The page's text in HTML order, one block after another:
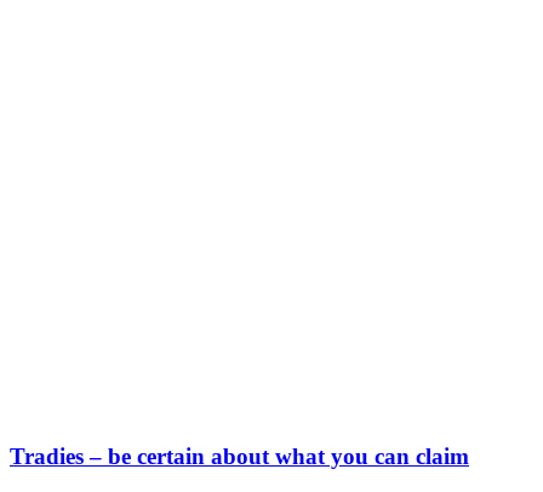
Tradies – be certain about what you can claim